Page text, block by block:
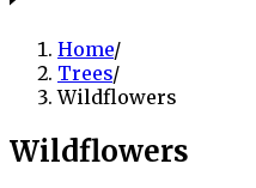
Home/
Trees/
Wildflowers
Wildflowers